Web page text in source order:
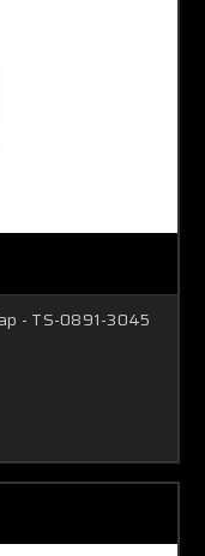
- TS-0891-3045